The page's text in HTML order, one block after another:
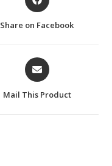
in
new
Share on Facebook
Opens
in
a
new
Mail This Product